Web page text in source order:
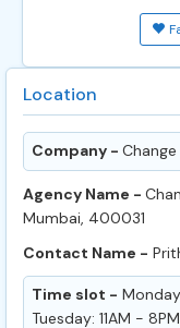
Location
Company -
Agency Name -
Mumbai, 400031
Contact Name -
Time slot -
Tuesday: 11AM - 8PM